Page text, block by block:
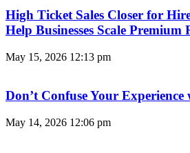
High Ticket Sales Closer for
Help Businesses Scale Premium
May 15, 2026 12:13 pm
Don’t Confuse Your
May 14, 2026 12:06 pm